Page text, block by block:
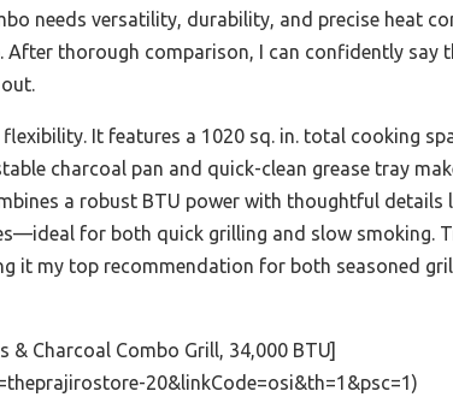
needs versatility, durability, and precise heat
After thorough comparison, I can confidently say
It features a 1020 sq. in. total cooking
charcoal pan and quick-clean grease tray
a robust BTU power with thoughtful details
for both quick grilling and slow smoking.
it my top recommendation for both seasoned
& Charcoal Combo Grill, 34,000 BTU]
20&linkCode=osi&th=1&psc=1)